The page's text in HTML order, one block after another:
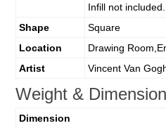
Infill not included.
Shape
Square
Location
Drawing
Artist
Vincent Van
Weight &
Dimension